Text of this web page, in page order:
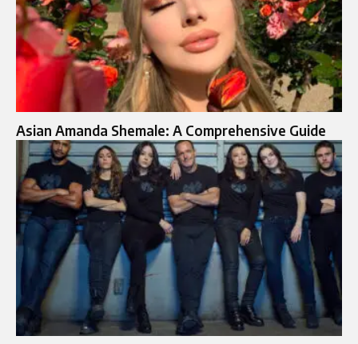
Asian Amanda Shemale: A Comprehensive Guide